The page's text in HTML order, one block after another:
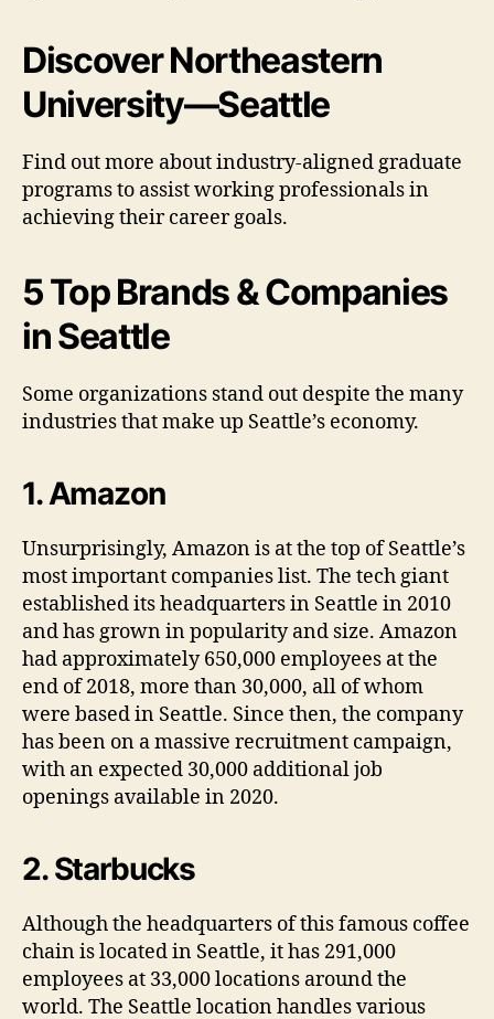
Discover Northeastern
University—Seattle
Find out more about industry-aligned graduate
programs to assist working professionals in
achieving their career goals.
5 Top Brands & Companies
in Seattle
Some organizations stand out despite the many
industries that make up Seattle’s economy.
1. Amazon
Unsurprisingly, Amazon is at the top of Seattle’s
most important companies list. The tech giant
established its headquarters in Seattle in 2010
and has grown in popularity and size. Amazon
had approximately 650,000 employees at the
end of 2018, more than 30,000, all of whom
were based in Seattle. Since then, the company
has been on a massive recruitment campaign,
with an expected 30,000 additional job
openings available in 2020.
2. Starbucks
Although the headquarters of this famous coffee
chain is located in Seattle, it has 291,000
employees at 33,000 locations around the
world. The Seattle location handles various